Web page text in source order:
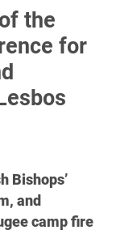
the
for
Bishops’
and
camp fire